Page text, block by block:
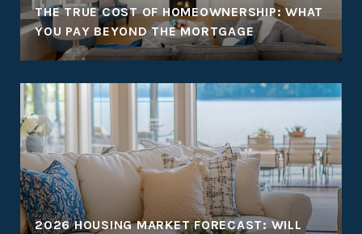
THE TRUE COST OF HOMEOWNERSHIP: WHAT
YOU PAY BEYOND THE MORTGAGE
2026 HOUSING MARKET FORECAST: WILL